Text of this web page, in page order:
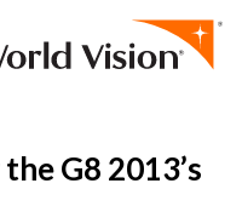
G8 2013’s